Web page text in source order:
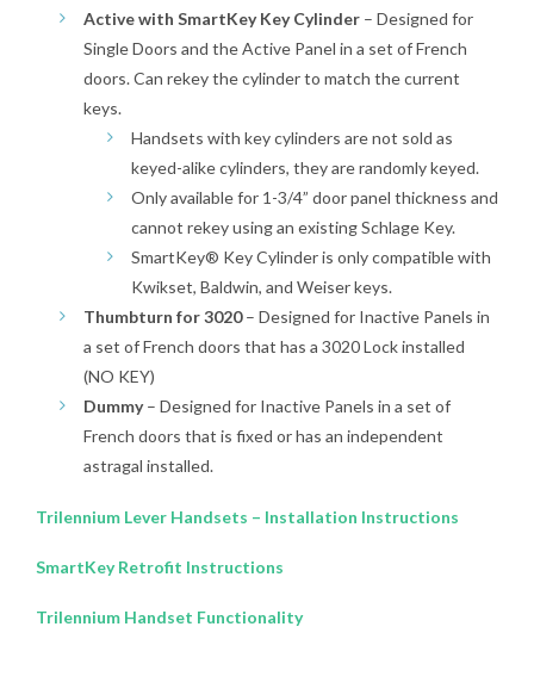
Active with SmartKey Key Cylinder – Designed for
Single Doors and the Active Panel in a set of French
doors. Can rekey the cylinder to match the current
keys.
Handsets with key cylinders are not sold as
keyed-alike cylinders, they are randomly keyed.
Only available for 1-3/4” door panel thickness and
cannot rekey using an existing Schlage Key.
SmartKey® Key Cylinder is only compatible with
Kwikset, Baldwin, and Weiser keys.
Thumbturn for 3020– Designed for Inactive Panels in
a set of French doors that has a 3020 Lock installed
(NO KEY)
Dummy– Designed for Inactive Panels in a set of
French doors that is fixed or has an independent
astragal installed.
Trilennium Lever Handsets – Installation Instructions
SmartKey Retrofit Instructions
Trilennium Handset Functionality